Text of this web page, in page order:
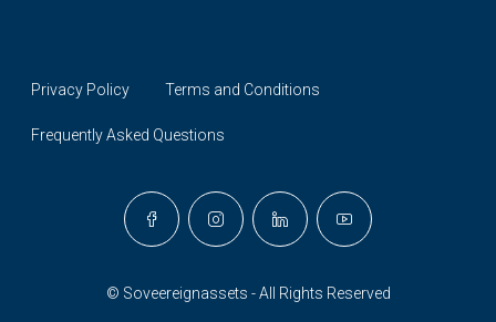
Privacy Policy Terms and Conditions
Frequently Asked Questions
© Soveereignassets - All Rights Reserved